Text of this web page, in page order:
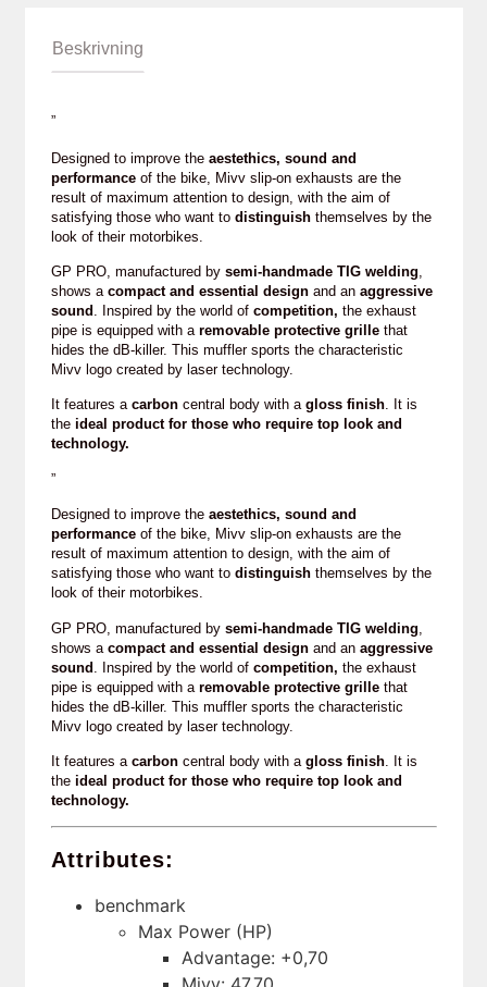
Beskrivning
”
Designed to improve the aestethics, sound and
performanceof the bike, Mivv slip-on exhausts are the
result of maximum attention to design, with the aim of
satisfying those who want to distinguishthemselves by the
look of their motorbikes.
GP PRO, manufactured by semi-handmade TIG welding,
shows a compact and essential designand an aggressive
sound . Inspired by the world of competition, the exhaust
pipe is equipped with a removable protective grillethat
hides the dB-killer. This muffler sports the characteristic
Mivv logo created by laser technology.
It features a carboncentral body with a gloss finish. It is
the ideal product for those who require top look and
technology.
”
Designed to improve the aestethics, sound and
performanceof the bike, Mivv slip-on exhausts are the
result of maximum attention to design, with the aim of
satisfying those who want to distinguishthemselves by the
look of their motorbikes.
GP PRO, manufactured by semi-handmade TIG welding
shows a compact and essential designand an aggressive
sound . Inspired by the world of competition, the exhaust
pipe is equipped with a removable protective grillethat
hides the dB-killer. This muffler sports the characteristic
Mivv logo created by laser technology.
It features a carboncentral body with a gloss finish. It is
the ideal product for those who require top look and
technology.
Attributes:
benchmark
Max Power (HP)
Advantage: +0,70